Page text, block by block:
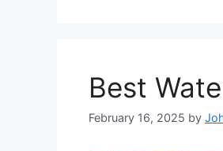
Best
February 16, 2025 by